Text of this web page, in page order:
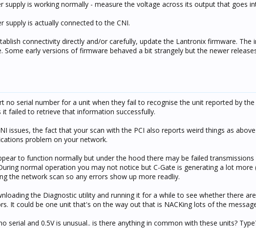
supply is working normally - measure the voltage across its output that goes
supply is actually connected to the CNI.
connectivity directly and/or carefully, update the Lantronix firmware. The
Some early versions of firmware behaved a bit strangely but the newer
no serial number for a unit when they fail to recognise the unit reported by the
it failed to retrieve that information successfully.
issues, the fact that your scan with the PCI also reports weird things as
problem on your network.
to function normally but under the hood there may be failed transmissions
normal operation you may not notice but C-Gate is generating a lot more
the network scan so any errors show up more readliy.
the Diagnostic utility and running it for a while to see whether there are
It could be one unit that's on the way out that is NACKing lots of the
serial and 0.5V is unusual.. is there anything in common with these units?